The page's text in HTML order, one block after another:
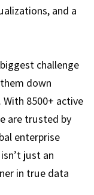
and a
challenge
down
8500+ active
are trusted by
enterprise
just an
in true data